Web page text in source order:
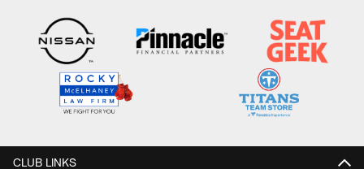
CLUB LINKS